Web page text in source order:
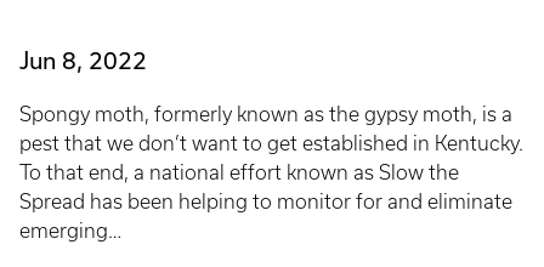
Jun 8, 2022
Spongy moth, formerly known as the gypsy moth, is a
pest that we don’t want to get established in Kentucky.
To that end, a national effort known as Slow the
Spread has been helping to monitor for and eliminate
emerging…